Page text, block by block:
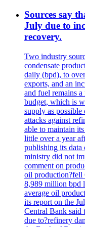
Sources say
July due to
recovery.
Two industry
condensate
daily (bpd), to
exports, and an
and fuel remains
budget, which is
supply as possible
attacks against
able to maintain
little over a year
publishing its data
ministry did not
comment on
oil production?fell
8,989 million bpd
average oil
its report on the
Central Bank said
due to?refinery